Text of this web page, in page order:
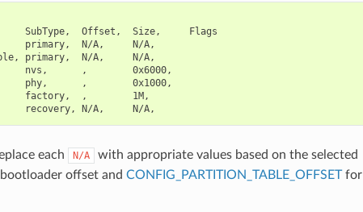
SubType,  Offset,  Size,     Flags
primary,  N/A,     N/A,
primary,  N/A,     N/A,
nvs,      ,        0x6000,
phy,      ,        0x1000,
factory,  ,        1M,
each N/A
with appropriate values based on the selected
offset and CONFIG_PARTITION_TABLE_OFFSETfor